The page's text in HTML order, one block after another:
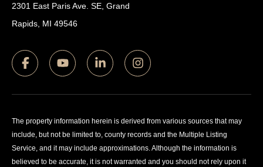
2301 East Paris Ave. SE, Grand
Rapids, MI 49546
The property information herein is derived from various sources that may
include, but not be limited to, county records and the Multiple Listing
Service, and it may include approximations. Although the information is
believed to be accurate, it is not warranted and you should not rely upon it